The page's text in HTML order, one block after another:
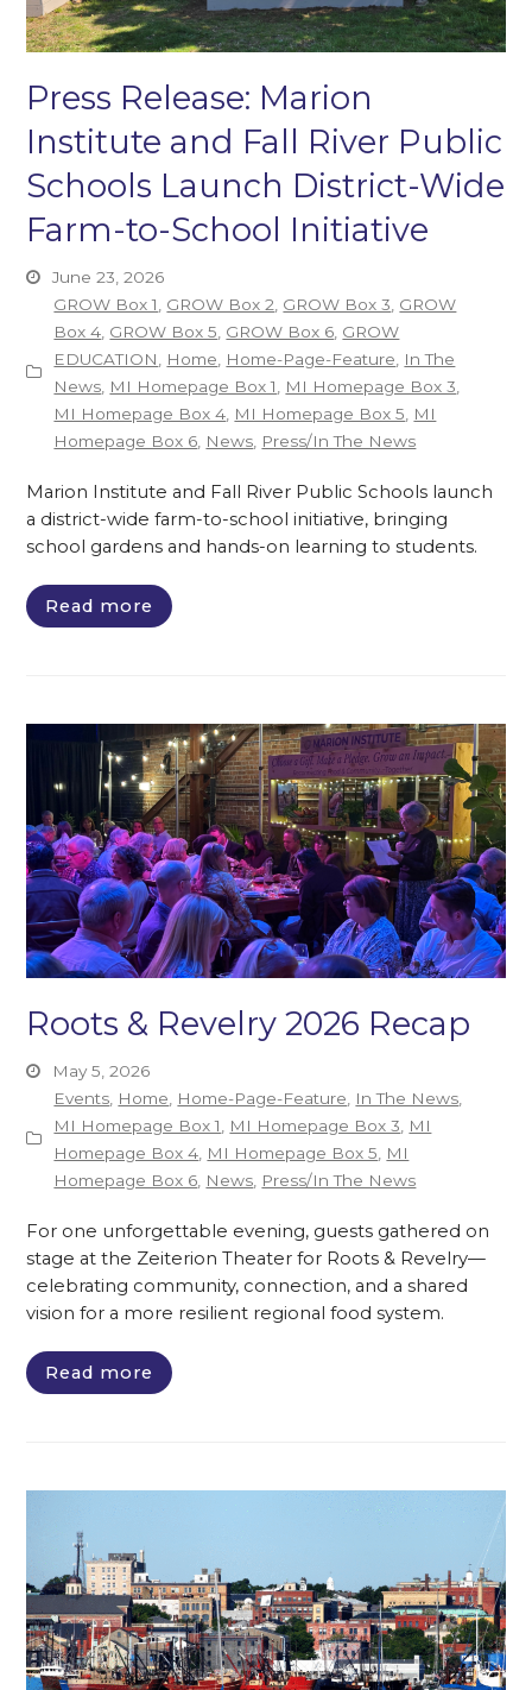
Press Release: Marion
Institute and Fall River Public
Schools Launch District-Wide
Farm-to-School Initiative
June 23, 2026
GROW Box 1
GROW Box 2 GROW Box 3 GROW
Box 4 GROW Box 5 GROW Box 6 GROW
EDUCATION
Home Home-Page-Feature
In The
News MI Homepage Box 1 MI Homepage Box 3
MI Homepage Box 4 MI Homepage Box 5
MI
Homepage Box 6 News Press/In The News
Marion Institute and Fall River Public Schools launch
a district-wide farm-to-school initiative, bringing
school gardens and hands-on learning to students.
Read more
Roots & Revelry 2026 Recap
May 5, 2026
Events Home Home-Page-Feature In The News
MI Homepage Box 1
MI Homepage Box 3
MI
Homepage Box 4 MI Homepage Box 5
MI
Homepage Box 6 News Press/In The News
For one unforgettable evening, guests gathered on
stage at the Zeiterion Theater for Roots & Revelry—
celebrating community, connection, and a shared
vision for a more resilient regional food system.
Read more